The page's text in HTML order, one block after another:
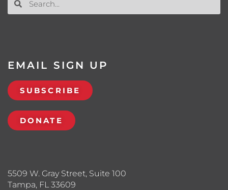
5509 W. Gray Street, Suite 100
Tampa, FL 33609
EMAIL SIGN UP
SUBSCRIBE
DONATE